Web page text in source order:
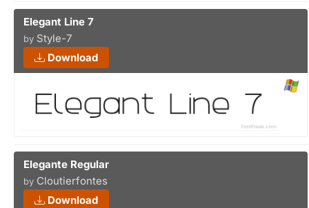
Elegant Line 7
by Style-7
Download
Elegante Regular
by Cloutierfontes
Download